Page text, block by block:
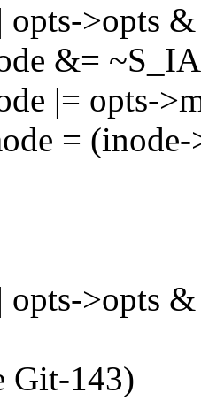
opts->opts
&=
|= opts-
=
opts->opts
Git-143)